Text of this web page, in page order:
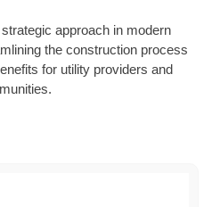
approach in modern
the construction process
for utility providers and